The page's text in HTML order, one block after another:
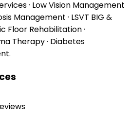
· Low Vision Management
Management · LSVT BIG &
Floor Rehabilitation ·
Therapy · Diabetes